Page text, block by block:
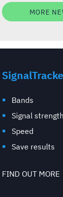
MORE
Bands
Signal strength
Speed
Save results
FIND OUT MORE